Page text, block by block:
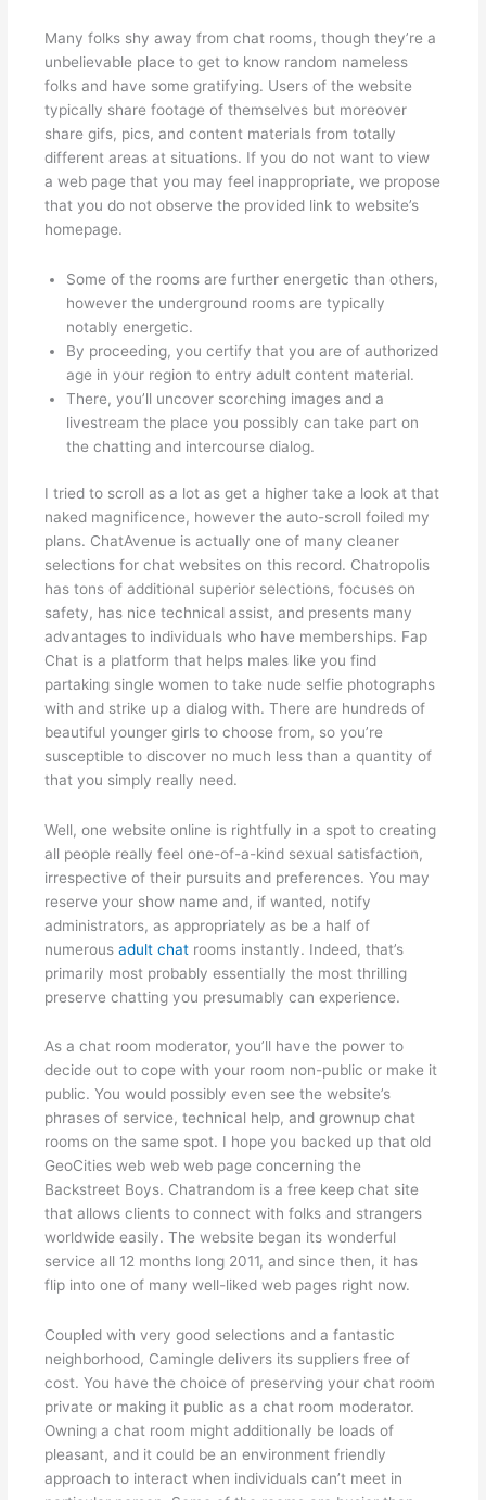
Many folks shy away from chat rooms, though they’re a
unbelievable place to get to know random nameless
folks and have some gratifying. Users of the website
typically share footage of themselves but moreover
share gifs, pics, and content materials from totally
different areas at situations. If you do not want to view
a web page that you may feel inappropriate, we propose
that you do not observe the provided link to website’s
homepage.
Some of the rooms are further energetic than others,
however the underground rooms are typically
notably energetic.
By proceeding, you certify that you are of authorized
age in your region to entry adult content material.
There, you’ll uncover scorching images and a
livestream the place you possibly can take part on
the chatting and intercourse dialog.
I tried to scroll as a lot as get a higher take a look at that
naked magnificence, however the auto-scroll foiled my
plans. ChatAvenue is actually one of many cleaner
selections for chat websites on this record. Chatropolis
has tons of additional superior selections, focuses on
safety, has nice technical assist, and presents many
advantages to individuals who have memberships. Fap
Chat is a platform that helps males like you find
partaking single women to take nude selfie photographs
with and strike up a dialog with. There are hundreds of
beautiful younger girls to choose from, so you’re
susceptible to discover no much less than a quantity of
that you simply really need.
Well, one website online is rightfully in a spot to creating
all people really feel one-of-a-kind sexual satisfaction,
irrespective of their pursuits and preferences. You may
reserve your show name and, if wanted, notify
administrators, as appropriately as be a half of
numerousadult chat rooms instantly. Indeed, that’s
primarily most probably essentially the most thrilling
preserve chatting you presumably can experience.
As a chat room moderator, you’ll have the power to
decide out to cope with your room non-public or make it
public. You would possibly even see the website’s
phrases of service, technical help, and grownup chat
rooms on the same spot. I hope you backed up that old
GeoCities web web web page concerning the
Backstreet Boys. Chatrandom is a free keep chat site
that allows clients to connect with folks and strangers
worldwide easily. The website began its wonderful
service all 12 months long 2011, and since then, it has
flip into one of many well-liked web pages right now.
Coupled with very good selections and a fantastic
neighborhood, Camingle delivers its suppliers free of
cost. You have the choice of preserving your chat room
private or making it public as a chat room moderator.
Owning a chat room might additionally be loads of
pleasant, and it could be an environment friendly
approach to interact when individuals can’t meet in